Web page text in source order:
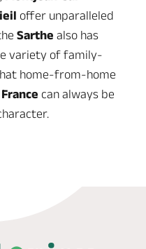
offer unparalleled
Sarthe also has
variety of family-
home-from-home
can always be